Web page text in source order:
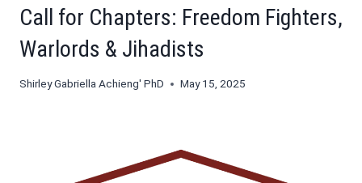
Call for Chapters: Freedom Fighters,
Warlords & Jihadists
Shirley Gabriella Achieng' PhD May 15, 2025